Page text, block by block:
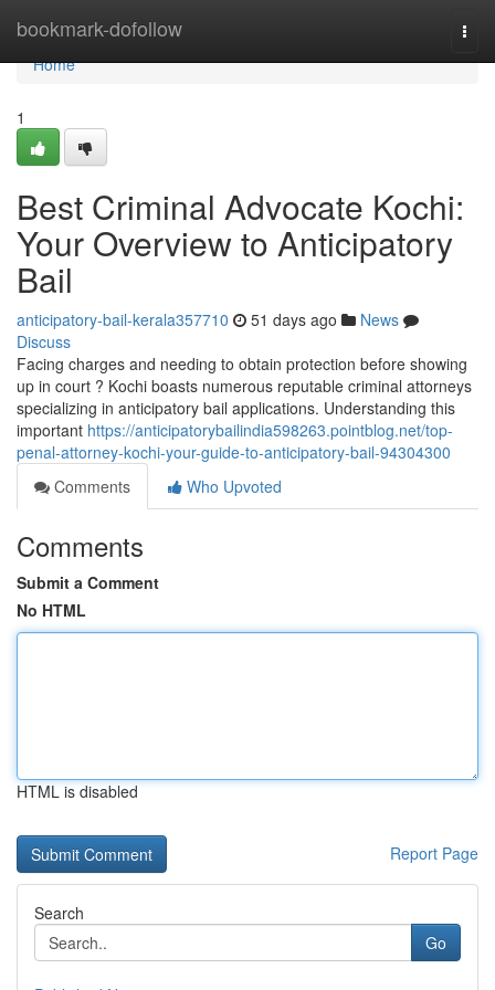
bookmark-dofollow
Home
Home
1
Best Criminal Advocate Kochi:
Your Overview to Anticipatory
Bail
anticipatory-bail-kerala357710 51 days ago
News
Discuss
Facing charges and needing to obtain protection before showing
up in court ? Kochi boasts numerous reputable criminal attorneys
specializing in anticipatory bail applications. Understanding this
important https://anticipatorybailindia598263.pointblog.net/top-
penal-attorney-kochi-your-guide-to-anticipatory-bail-94304300
Comments
Who Upvoted
Comments
Submit a Comment
No HTML
HTML is disabled
Report Page
Search
Go